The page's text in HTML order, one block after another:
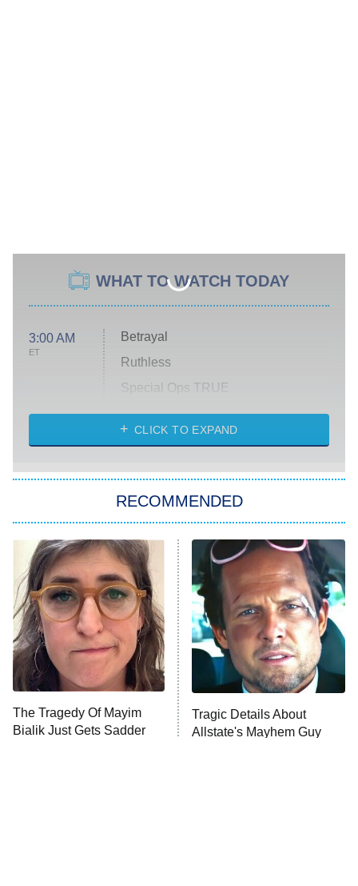
WHAT TO WATCH TODAY
3:00 AM
ET
Betrayal
Ruthless
Special Ops TRUE
America's Got Talent
9:00 PM
ET
Beat Shazam
Hard Knocks
Ms. Pat Settles It
Once Upon a Time in Space
9:30 PM
ET
ComicView
CLICK TO EXPAND
RECOMMENDED
The Tragedy Of Mayim
Bialik Just Gets Sadder
Tragic Details About
Allstate's Mayhem Guy